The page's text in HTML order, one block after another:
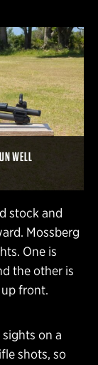
WELL
stock and
Mossberg
One is
the other is
front.
on a
shots, so